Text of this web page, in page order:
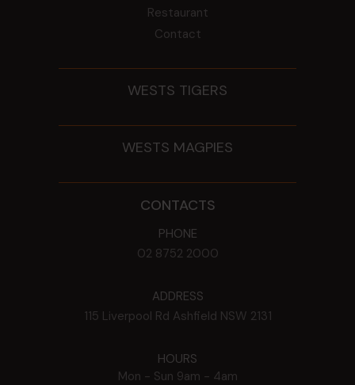
Restaurant
Contact
WESTS TIGERS
WESTS MAGPIES
CONTACTS
PHONE
02 8752 2000
ADDRESS
115 Liverpool Rd Ashfield NSW 2131
HOURS
Mon - Sun 9am - 4am